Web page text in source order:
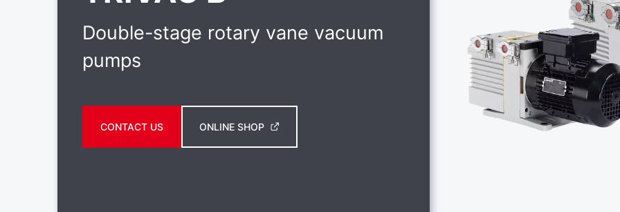
Double-stage rotary vane vacuum
pumps
CONTACT US ONLINE SHOP